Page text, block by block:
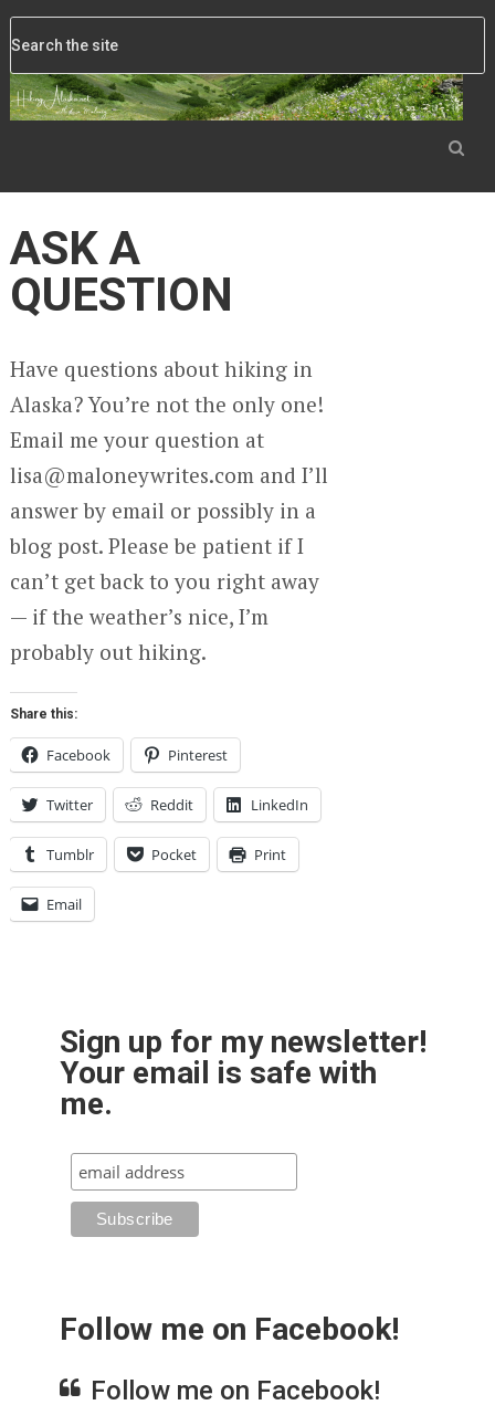
ASK A
QUESTION
Have questions about hiking in
Alaska? You’re not the only one!
Email me your question at
lisa@maloneywrites.com and I’ll
answer by email or possibly in a
blog post. Please be patient if I
can’t get back to you right away
— if the weather’s nice, I’m
probably out hiking.
Share this:
Facebook Pinterest
Twitter Reddit LinkedIn
Tumblr Pocket Print
Email
Sign up for my newsletter!
Your email is safe with
me.
Follow me on Facebook!
Follow me on Facebook!